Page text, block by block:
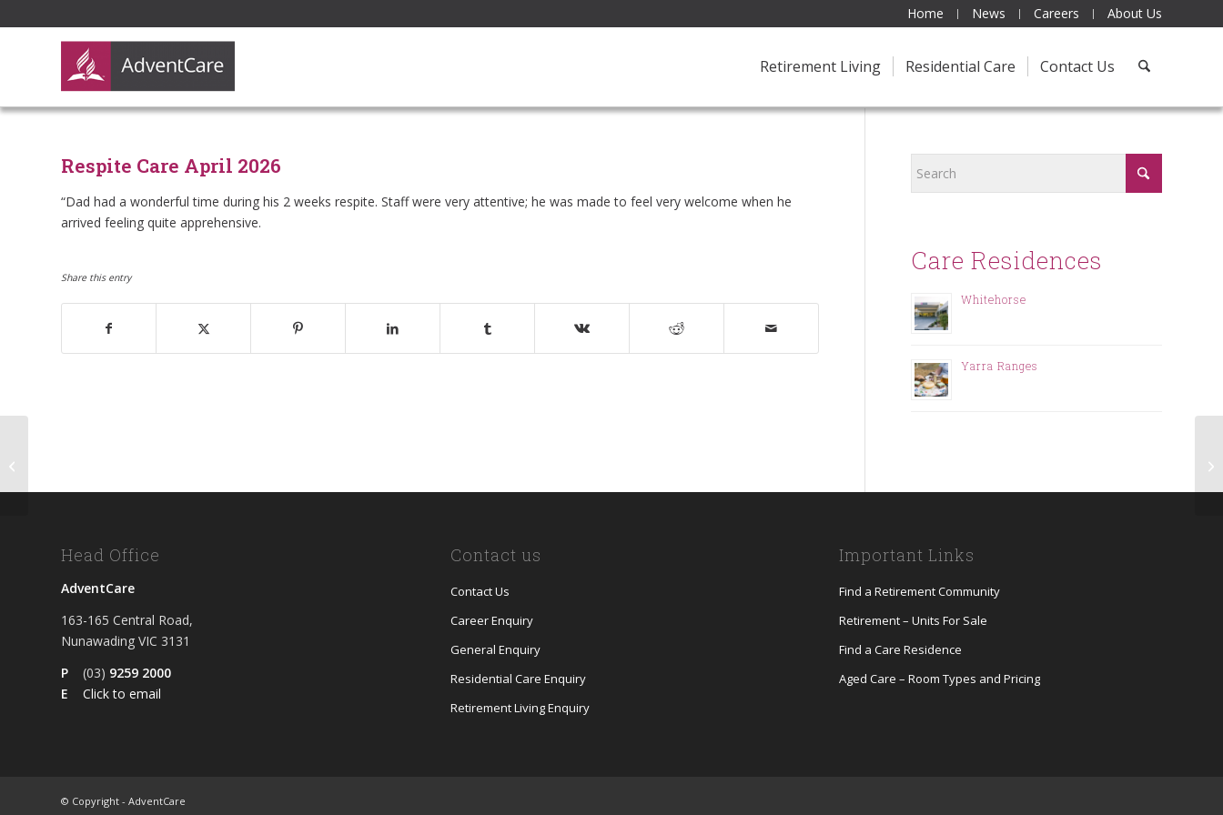
Home News Careers About Us
Retirement Living Residential Care Contact Us
Respite Care April 2026
“Dad had a wonderful time during his 2 weeks respite. Staff were very attentive; he was made to feel very welcome when he
arrived feeling quite apprehensive.
Share this entry
Care Residences
Whitehorse
Yarra Ranges
Head Office
AdventCare
163-165 Central Road,
Nunawading VIC 3131
P (03) 9259 2000
E
Click to email
Contact us
Contact Us
Career Enquiry
General Enquiry
Residential Care Enquiry
Retirement Living Enquiry
Important Links
Find a Retirement Community
Retirement – Units For Sale
Find a Care Residence
Aged Care – Room Types and Pricing
© Copyright - AdventCare